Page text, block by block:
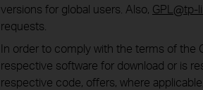
versions for global users. Also, GPL@tp-
requests.
In order to comply with the terms of the
respective software for download or is
respective code, offers, where